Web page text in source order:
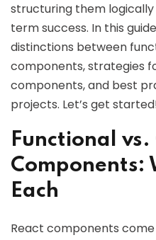
structuring them
term success. In this
distinctions between
components, strategies
components, and best
projects. Let’s get
Functional vs.
Components:
Each
React components